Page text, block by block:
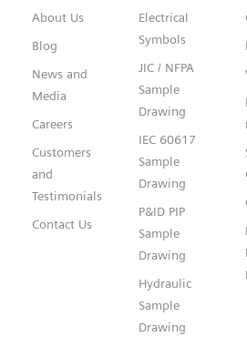
About Us
Blog
News and
Media
Careers
Customers
and
Testimonials
Contact Us
Electrical
Symbols
JIC / NFPA
Sample
Drawing
IEC 60617
Sample
Drawing
P&ID PIP
Sample
Drawing
Hydraulic
Sample
Drawing